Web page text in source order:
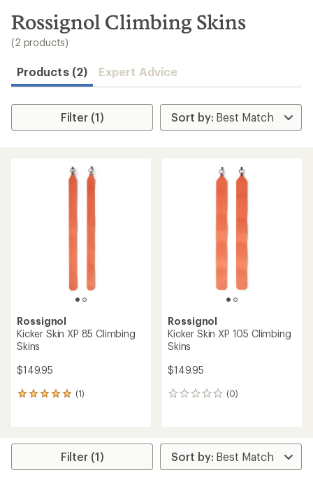
search
results
Rossignol Climbing Skins
(2 products)
Products (2) Expert Advice
Filter (1)
Rossignol
Kicker Skin XP 85 Climbing
Skins
$149.95
(1)
1
average
Rossignol
Kicker Skin XP 105 Climbing
Skins
$149.95
(0)
0
Filter (1)